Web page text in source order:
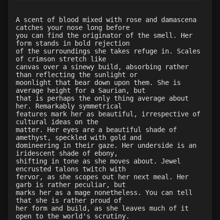
Level 34: repair bone
82%
Level 34: spiderhands
Level 35: malleability
Level 36: control translucence
86%
Level 36: duo dimension
100%
Level 37: neurological disruption
Level 38: mass reduce
Level 40: mass decalcify
Level 41: disrupt organ
98%
Level 41: disrupt blood
Level 42: buoyancy
Level 43: mass augment toxins
1%
Level 43: repair organ
Level 50: mass buoyancy
A scent of blood mixed with rose and damascena
catches your nose long before
you can find the originator of the smell. Her
form stands in bold rejection
of the surroundings she takes refuge in. Scales
of crimson stretch like
canvas over a sinewy build, absorbing rather
than reflecting the sunlight or
moonlight that bear down upon them. She is
average height for a Saurian, but
that is perhaps the only thing average about
her. Remarkably symmetrical
features mark her as beautiful, irrespective of
cultural ideas on the
matter. Her eyes are a beautiful shade of
amethyst, speckled with gold and
domineering in their gaze. Her underside is an
iridescent shade of ebony,
shifting in tone as she moves about. Jewel
encrusted talons twitch with
fervor, as she scopes out her next meal. Her
garb is rather peculiar, but
marks her as a mage nonetheless. You can tell
that she is rather proud of
her form and build, as she leaves much of it
open to the world's scrutiny.